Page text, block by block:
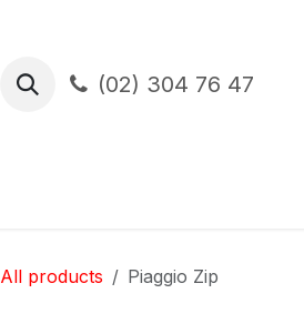
(02) 304 76 47
All products Piaggio Zip